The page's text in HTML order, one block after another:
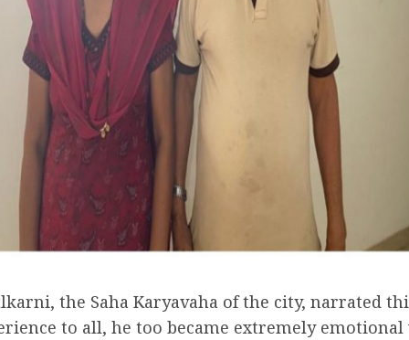
the Saha Karyavaha of the city, narrated
to all, he too became extremely